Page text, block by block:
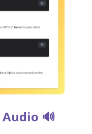
🔊